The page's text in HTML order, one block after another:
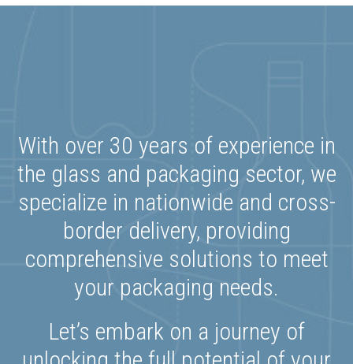
With over 30 years of experience in
the glass and packaging sector, we
specialize in nationwide and cross-
border delivery, providing
comprehensive solutions to meet
your packaging needs.
Let’s embark on a journey of